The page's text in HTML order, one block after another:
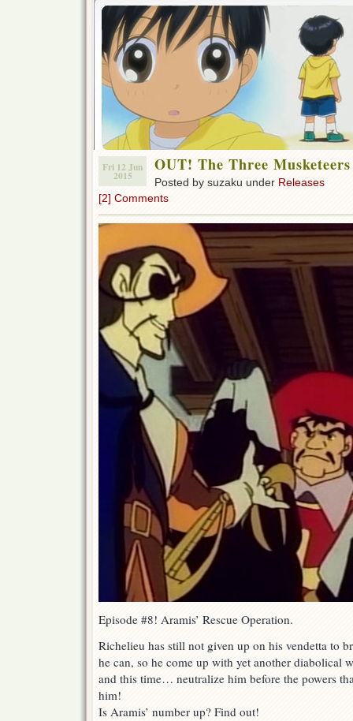
Fri 12 Jun
2015
OUT! The Three
Posted by suzaku under Releases
[2] Comments
Episode #8! Aramis’ Rescue Operation.
Richelieu has still not given up on his vendetta to
he can, so he come up with yet another diabolical
and this time… neutralize him before the powers
him!
Is Aramis’ number up? Find out!